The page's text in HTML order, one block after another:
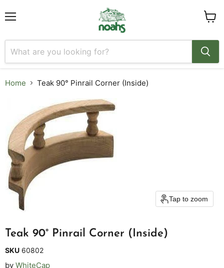
Home Teak 90° Pinrail Corner (Inside)
Tap to zoom
Teak 90° Pinrail Corner (Inside)
SKU 60802
by WhiteCap